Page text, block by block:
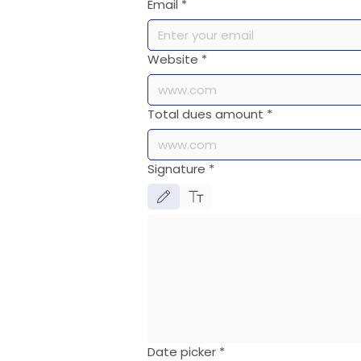
Email *
Website *
Total dues amount *
Signature *
Drawing mode selected. Drawing requires a mouse or
Date picker *